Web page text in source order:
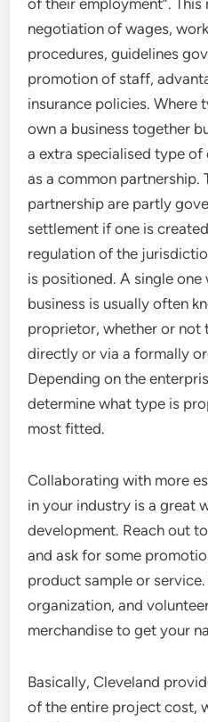
of their employment”.
negotiation of wages,
procedures, guidelines
promotion of staff,
insurance policies. Where
own a business together
a extra specialised type
as a common partnership.
partnership are partly
settlement if one is
regulation of the
is positioned. A single one
business is usually often
proprietor, whether or not
directly or via a formally
Depending on the
determine what type is
most fitted.
Collaborating with more
in your industry is a great
development. Reach out
and ask for some
product sample or
organization, and
merchandise to get your
Basically, Cleveland
of the entire project cost,